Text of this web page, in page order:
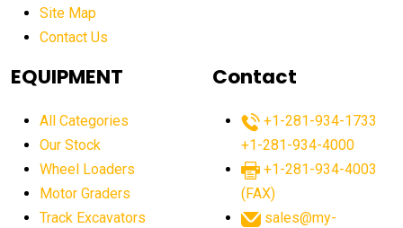
after sunset crane operations
Aging Equipment Management
agricultural equipment agricultural equipment laws
agricultural equipment sales decline
agricultural equipment worldwide
agricultural machinery market trends
Site Map
Contact Us
EQUIPMENT
All Categories
Our Stock
Wheel Loaders
Motor Graders
Track Excavators
Contact
+1-281-934-1733
+1-281-934-4000
+1-281-934-4003
(FAX)
sales@my-